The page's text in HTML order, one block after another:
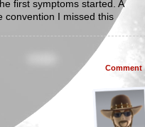
first symptoms started. A
convention I missed this
Comment